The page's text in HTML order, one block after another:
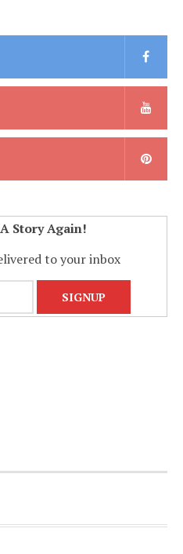
Story Again!
to your inbox